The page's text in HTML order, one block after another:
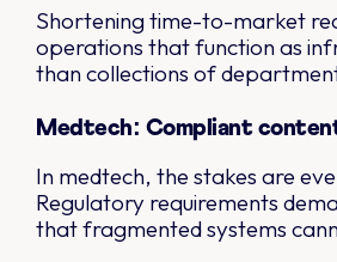
Shortening time-to-market
operations that function as
than collections of
Medtech: Compliant
In medtech, the stakes are
Regulatory requirements
that fragmented systems